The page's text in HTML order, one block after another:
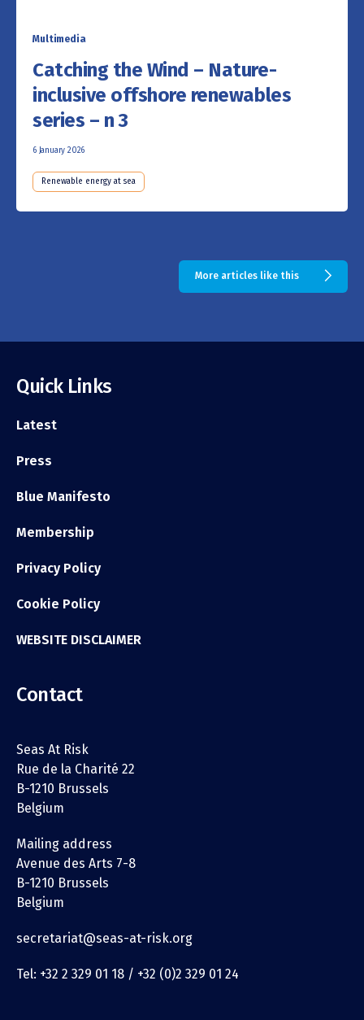
Multimedia
Catching the Wind – Nature-
inclusive offshore renewables
series – n 3
6 January 2026
Renewable energy at sea
More articles like this
Quick Links
Latest
Press
Blue Manifesto
Membership
Privacy Policy
Cookie Policy
WEBSITE DISCLAIMER
Contact
Seas At Risk
Rue de la Charité 22
B-1210 Brussels
Belgium
Mailing address
Avenue des Arts 7-8
B-1210 Brussels
Belgium
secretariat@seas-at-risk.org
Tel: +32 2 329 01 18 / +32 (0)2 329 01 24